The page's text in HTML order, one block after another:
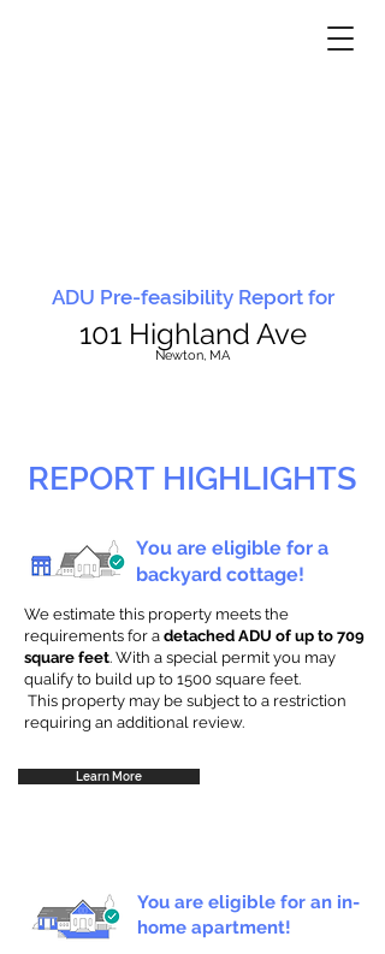
ADU Pre-feasibility Report for
101 Highland Ave
Newton, MA
REPORT HIGHLIGHTS
You are eligible for a
backyard cottage!
We estimate this property meets the
requirements for a detached ADU of up to 709
square feet. With a special permit you may
qualify to build up to 1500 square feet.
This property may be subject to a restriction
requiring an additional review.
Learn More
You are eligible for an in-
home apartment!